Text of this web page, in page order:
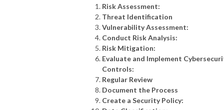
USE COUPON CODE: intexcyber
USE THE CODE SO YOU CAN GET 70% off 3-year plan + 1 month free
Risk Assessment:
Threat Identification
Vulnerability Assessment:
Conduct Risk Analysis:
Risk Mitigation:
Evaluate and Implement
Controls:
Regular Review
Document the Process
Create a Security Policy: